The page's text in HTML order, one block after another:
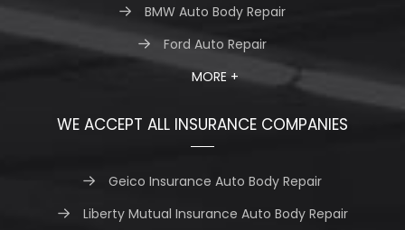
BMW Auto Body Repair
Ford Auto Repair
MORE +
WE ACCEPT ALL INSURANCE COMPANIES
Geico Insurance Auto Body Repair
Liberty Mutual Insurance Auto Body Repair